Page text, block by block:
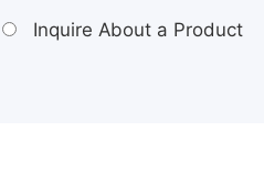
Inquire About a Product